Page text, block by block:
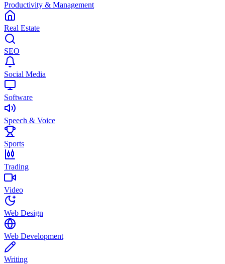
Productivity & Management
Real Estate
SEO
Social Media
Software
Speech & Voice
Sports
Trading
Video
Web Design
Web Development
Writing